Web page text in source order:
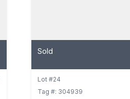
Sold
Lot #24
Tag #: 304939